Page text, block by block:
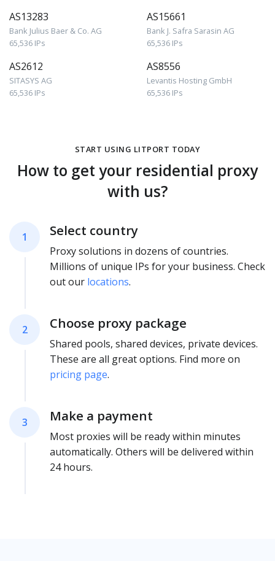
AS13283
Bank Julius Baer & Co. AG
65,536 IPs
AS15661
Bank J. Safra Sarasin AG
65,536 IPs
AS2612
SITASYS AG
65,536 IPs
AS8556
Levantis Hosting GmbH
65,536 IPs
START USING LITPORT TODAY
How to get your residential proxy
with us?
1 Select country
Proxy solutions in dozens of countries.
Millions of unique IPs for your business. Check
out our locations.
2 Choose proxy package
Shared pools, shared devices, private devices.
These are all great options. Find more on
pricing page.
3 Make a payment
Most proxies will be ready within minutes
automatically. Others will be delivered within
24 hours.